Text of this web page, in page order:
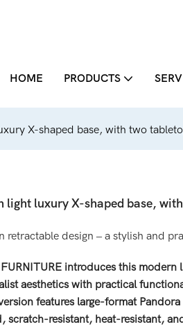
HOME PRODUCTS
X-shaped base, with two
light luxury X-shaped base,
retractable design – a stylish and
FURNITURE introduces this
aesthetics with practical
features large-format
scratch-resistant, heat-resistant,